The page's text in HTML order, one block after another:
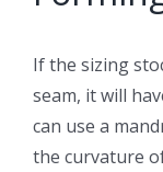
If the sizing
seam, it will
can use a
the curvature